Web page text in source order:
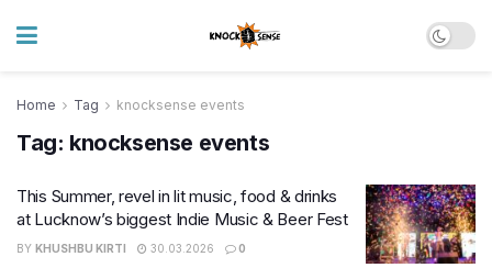
Home Tag knocksense events
Tag: knocksense events
This Summer, revel in lit music, food & drinks
at Lucknow’s biggest Indie Music & Beer Fest
BY KHUSHBU KIRTI 30.03.2026 0